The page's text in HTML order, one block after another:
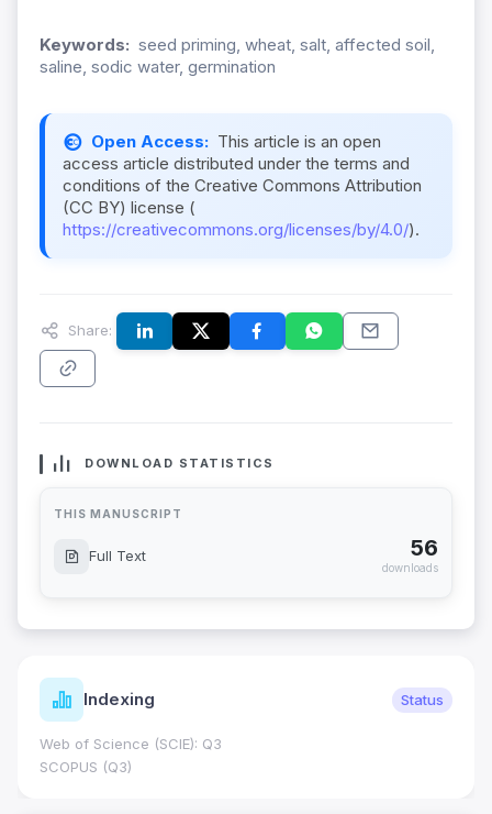
Keywords: seed priming, wheat, salt, affected soil,
saline, sodic water, germination
Open Access: This article is an open
access article distributed under the terms and
conditions of the Creative Commons Attribution
(CC BY) license (
https://creativecommons.org/licenses/by/4.0/).
Share:
DOWNLOAD STATISTICS
THIS MANUSCRIPT
Full Text 56
downloads
Indexing Status
Web of Science (SCIE): Q3
SCOPUS (Q3)